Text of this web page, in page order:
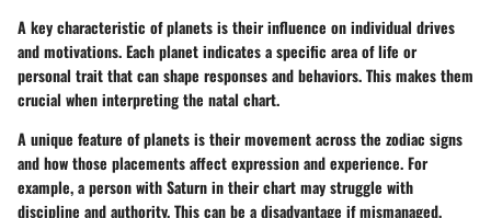
A key characteristic of planets is their influence on individual drives
and motivations. Each planet indicates a specific area of life or
personal trait that can shape responses and behaviors. This makes them
crucial when interpreting the natal chart.
A unique feature of planets is their movement across the zodiac signs
and how those placements affect expression and experience. For
example, a person with Saturn in their chart may struggle with
discipline and authority. This can be a disadvantage if mismanaged,